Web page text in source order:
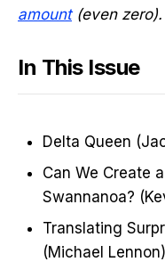
amount(even zero).
In This Issue
Delta Queen
Can We Create
Swannanoa?
Translating
(Michael Lennon)